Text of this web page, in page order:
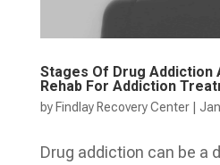
Stages Of Drug Addiction
Rehab For Addiction
by Findlay Recovery Center|
Drug addiction can be a